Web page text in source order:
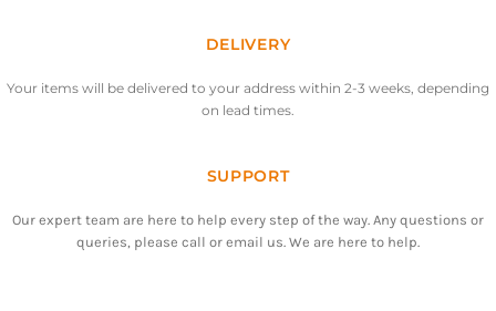
DELIVERY
Your items will be delivered to your address within 2-3 weeks, depending
on lead times.
SUPPORT
Our expert team are here to help every step of the way. Any questions or
queries, please call or email us. We are here to help.